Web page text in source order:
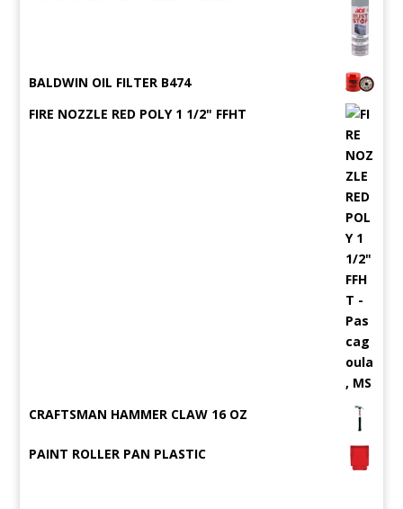
BALDWIN OIL FILTER B474
FIRE NOZZLE RED POLY 1 1/2" FFHT
CRAFTSMAN HAMMER CLAW 16 OZ
PAINT ROLLER PAN PLASTIC